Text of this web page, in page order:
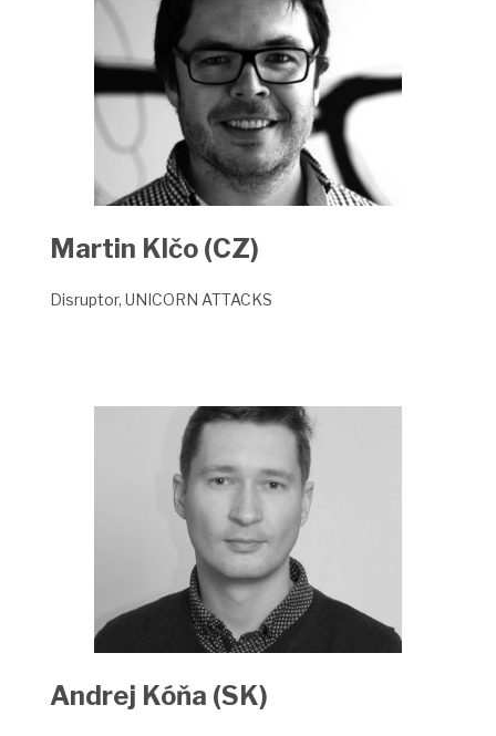
Martin Klčo (CZ)
Disruptor, UNICORN ATTACKS
Andrej Kóňa (SK)